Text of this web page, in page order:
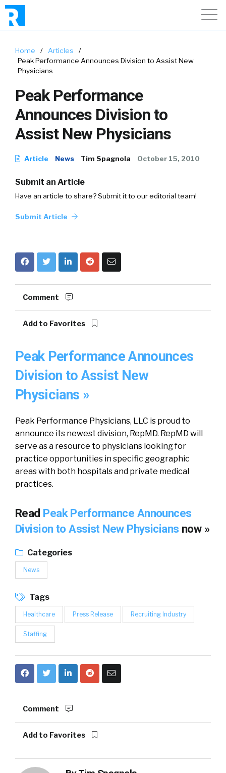
Home / Articles
/
Peak Performance Announces Division to Assist New
Physicians
Peak Performance
Announces Division to
Assist New Physicians
Article News Tim Spagnola October 15, 2010
Submit an Article
Have an article to share? Submit it to our editorial team!
Submit Article
Comment
Add to Favorites
Peak Performance Announces
Division to Assist New
Physicians »
Peak Performance Physicians, LLC is proud to
announce its newest division, RepMD. RepMD will
serve as a resource to physicians looking for
practice opportunities in specific geographic
areas with both hospitals and private medical
practices.
Read Peak Performance Announces
Division to Assist New Physicians now »
Categories
News
Tags
Healthcare Press Release Recruiting Industry
Staffing
Comment
Add to Favorites